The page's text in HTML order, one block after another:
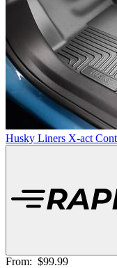
Husky Liners X-act
From: $99.99